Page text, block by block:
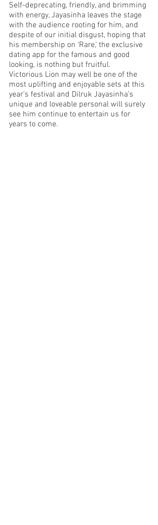
Self-deprecating, friendly, and brimming
with energy, Jayasinha leaves the stage
with the audience rooting for him, and
despite of our initial disgust, hoping that
his membership on ‘Rare,’ the exclusive
dating app for the famous and good
looking, is nothing but fruitful.
Victorious Lion may well be one of the
most uplifting and enjoyable sets at this
year’s festival and Dilruk Jayasinha’s
unique and loveable personal will surely
see him continue to entertain us for
years to come.